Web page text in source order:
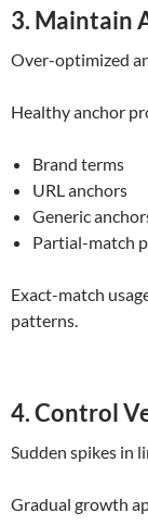
3. Maintain
Over-optimized
Healthy anchor
Brand terms
URL anchors
Generic
Partial-match
Exact-match
patterns.
4. Control
Sudden spikes in
Gradual growth